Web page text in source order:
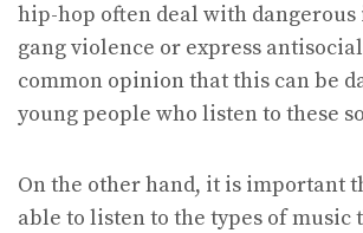
hip-hop often deal with dangerous
gang violence or express
common opinion that this can be
young people who listen to these
On the other hand, it is important
able to listen to the types of music